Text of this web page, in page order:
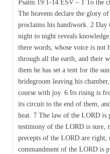
Psalm 19:1-14 ESV – 1 To the
The heavens declare the glory
proclaims his handiwork. 2 Day
night to night reveals
there words, whose voice is not
through all the earth, and their
them he has set a tent for the
bridegroom leaving his
course with joy. 6 Its rising is
its circuit to the end of them,
heat. 7 The law of the LORD is
testimony of the LORD is sure,
precepts of the LORD are right,
commandment of the LORD is